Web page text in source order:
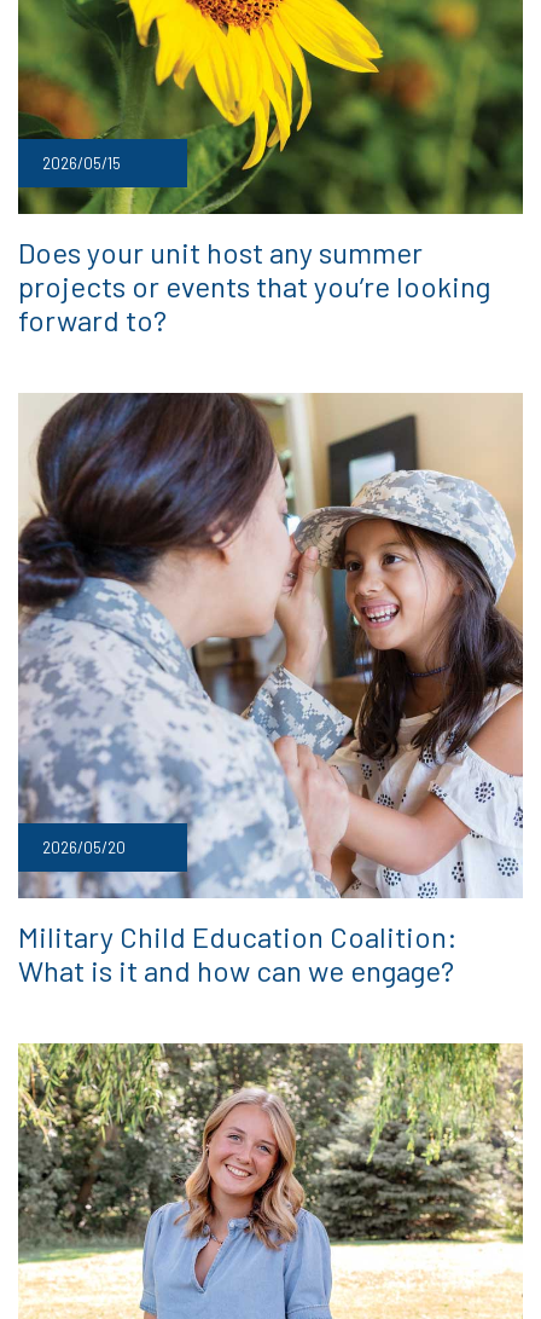
2026/05/15
Does your unit host any summer
projects or events that you’re looking
forward to?
2026/05/20
Military Child Education Coalition:
What is it and how can we engage?